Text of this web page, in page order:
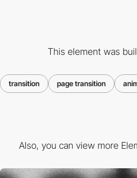
This element was
transition page transition
Also, you can view more